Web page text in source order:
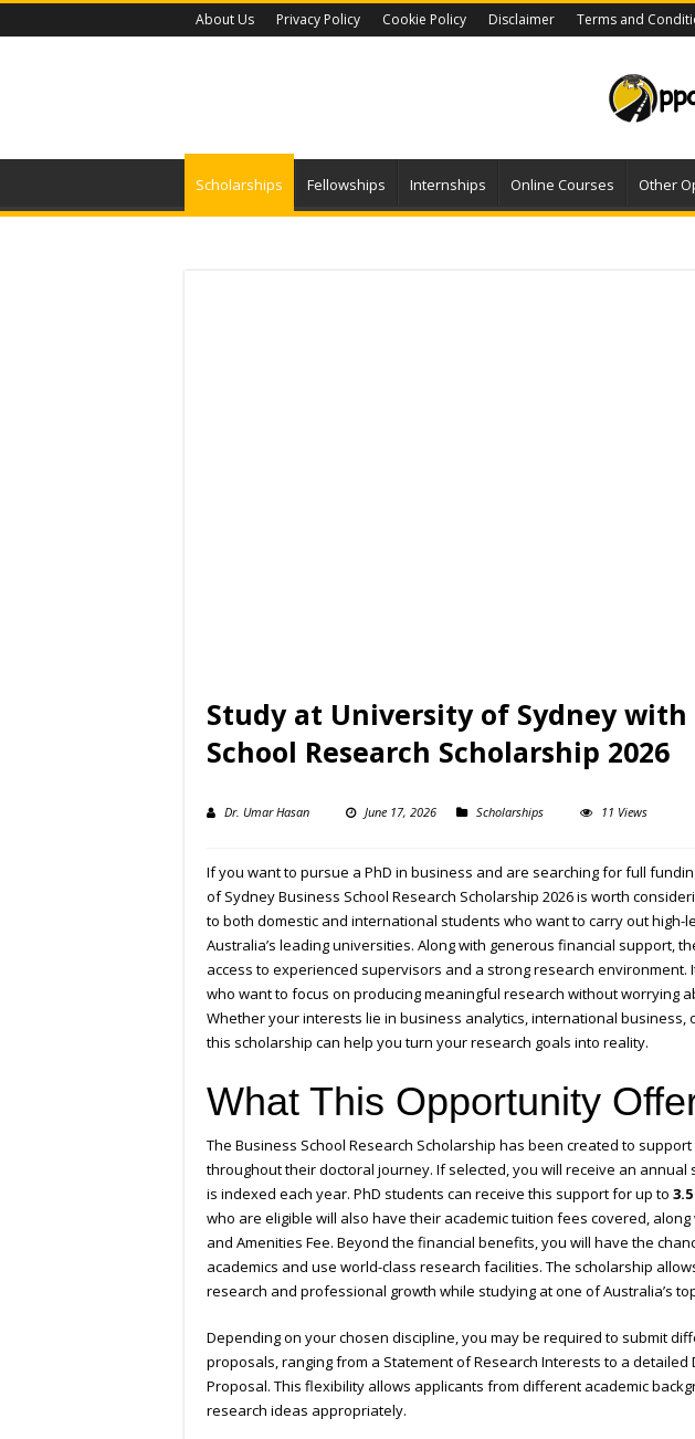
About Us Privacy Policy Cookie Policy Disclaimer Terms and
Scholarships Fellowships Internships Online Courses Other
Study at University of Sydney with
School Research Scholarship 2026
Dr. Umar Hasan June 17, 2026 Scholarships 11 Views
If you want to pursue a PhD in business and are searching for full
of Sydney Business School Research Scholarship 2026 is worth
to both domestic and international students who want to carry out high-
Australia’s leading universities. Along with generous financial support,
access to experienced supervisors and a strong research environment.
who want to focus on producing meaningful research without worrying
Whether your interests lie in business analytics, international business,
this scholarship can help you turn your research goals into reality.
What This Opportunity
The Business School Research Scholarship has been created to
throughout their doctoral journey. If selected, you will receive an annual
is indexed each year. PhD students can receive this support for up to
who are eligible will also have their academic tuition fees covered,
and Amenities Fee. Beyond the financial benefits, you will have the
academics and use world-class research facilities. The scholarship
research and professional growth while studying at one of Australia’s
Depending on your chosen discipline, you may be required to submit
proposals, ranging from a Statement of Research Interests to a detailed
Proposal. This flexibility allows applicants from different academic
research ideas appropriately.